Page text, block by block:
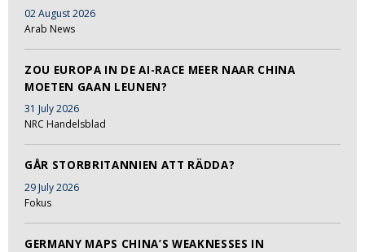
02 August 2026
Arab News
ZOU EUROPA IN DE AI-RACE MEER NAAR CHINA
MOETEN GAAN LEUNEN?
31 July 2026
NRC Handelsblad
GÅR STORBRITANNIEN ATT RÄDDA?
29 July 2026
Fokus
GERMANY MAPS CHINA’S WEAKNESSES IN